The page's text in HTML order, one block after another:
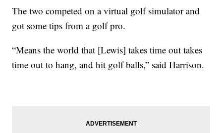
The two competed on a virtual golf simulator and
got some tips from a golf pro.
“Means the world that [Lewis] takes time out takes
time out to hang, and hit golf balls,” said Harrison.